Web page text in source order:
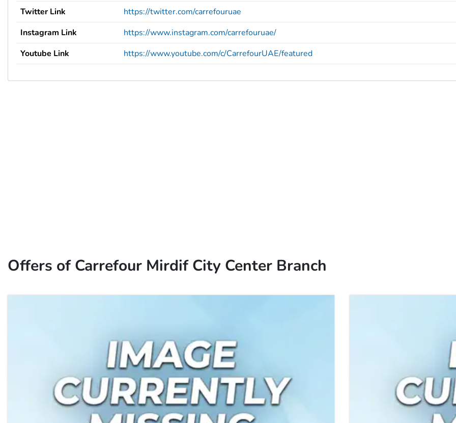
Twitter Link
https://twitter.com/carrefouruae
Instagram Link
https://www.instagram.com/carrefouruae/
Youtube Link
https://www.youtube.com/c/CarrefourUAE/featured
Offers of Carrefour Mirdif City Center Branch